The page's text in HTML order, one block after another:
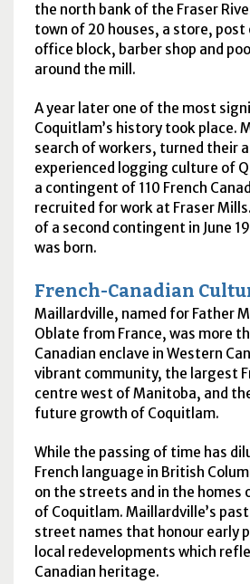
the north bank of the Fraser
town of 20 houses, a store,
office block, barber shop and
around the mill.
A year later one of the most
Coquitlam’s history took place.
search of workers, turned their
experienced logging culture of
a contingent of 110 French
recruited for work at Fraser
of a second contingent in June
was born.
French-Canadian
Maillardville, named for Father
Oblate from France, was more
Canadian enclave in Western
vibrant community, the largest
centre west of Manitoba, and
future growth of Coquitlam.
While the passing of time has
French language in British
on the streets and in the homes
of Coquitlam. Maillardville’s
street names that honour early
local redevelopments which
Canadian heritage.